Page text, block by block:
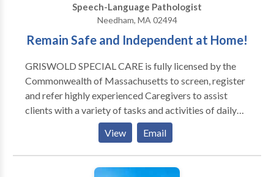
Speech-Language Pathologist
Needham, MA 02494
Remain Safe and Independent at Home!
GRISWOLD SPECIAL CARE is fully licensed by the
Commonwealth of Massachusetts to screen, register
and refer highly experienced Caregivers to assist
clients with a variety of tasks and activities of daily
living, as well as compliment hospice services, in
private homes, apartments and/or facilities.
GRISWOLD SPECIAL CARE referred Caregivers
provide companionship, homemaking and hands on
View Email